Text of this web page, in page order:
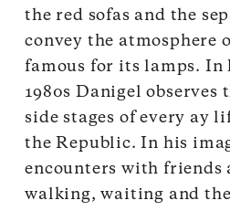
the red sofas and the
convey the atmosphere
famous for its lamps. In
1980s Danigel observes
side stages of every ay
the Republic. In his
encounters with friends
walking, waiting and